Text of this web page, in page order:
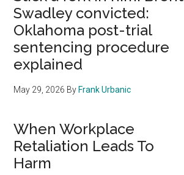
Swadley convicted:
Oklahoma post-trial
sentencing procedure
explained
May 29, 2026 By Frank Urbanic
When Workplace
Retaliation Leads To
Harm